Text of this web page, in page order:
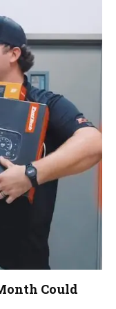
Could